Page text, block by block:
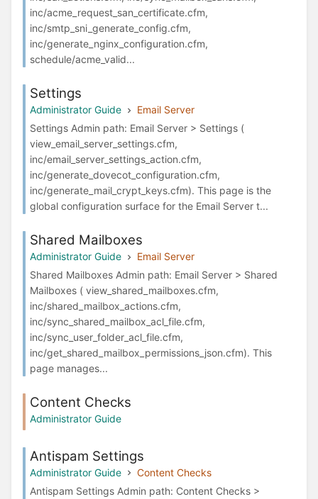
inc/acme_request_san_certificate.cfm,
inc/smtp_sni_generate_config.cfm,
inc/generate_nginx_configuration.cfm,
schedule/acme_valid...
Settings
Administrator Guide
Email Server
Settings Admin path: Email Server > Settings (
view_email_server_settings.cfm,
inc/email_server_settings_action.cfm,
inc/generate_dovecot_configuration.cfm,
inc/generate_mail_crypt_keys.cfm). This page is the
global configuration surface for the Email Server t...
Shared Mailboxes
Administrator Guide
Email Server
Shared Mailboxes Admin path: Email Server > Shared
Mailboxes ( view_shared_mailboxes.cfm,
inc/shared_mailbox_actions.cfm,
inc/sync_shared_mailbox_acl_file.cfm,
inc/sync_user_folder_acl_file.cfm,
inc/get_shared_mailbox_permissions_json.cfm). This
page manages...
Content Checks
Administrator Guide
Antispam Settings
Administrator Guide
Content Checks
Antispam Settings Admin path: Content Checks >